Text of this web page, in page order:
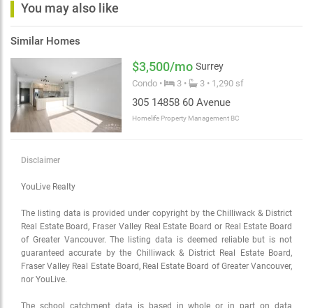
You may also like
Similar Homes
$3,500/mo Surrey
Condo • 3 • 3 • 1,290 sf
305 14858 60 Avenue
Homelife Property Management BC
Disclaimer
YouLive Realty
The listing data is provided under copyright by the Chilliwack & District
Real Estate Board, Fraser Valley Real Estate Board or Real Estate Board
of Greater Vancouver. The listing data is deemed reliable but is not
guaranteed accurate by the Chilliwack & District Real Estate Board,
Fraser Valley Real Estate Board, Real Estate Board of Greater Vancouver,
nor YouLive.
The school catchment data is based in whole or in part on data